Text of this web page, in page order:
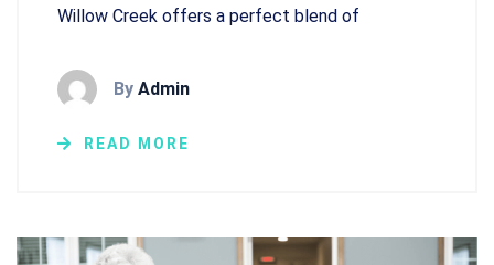
Willow Creek offers a perfect blend of
By Admin
READ MORE